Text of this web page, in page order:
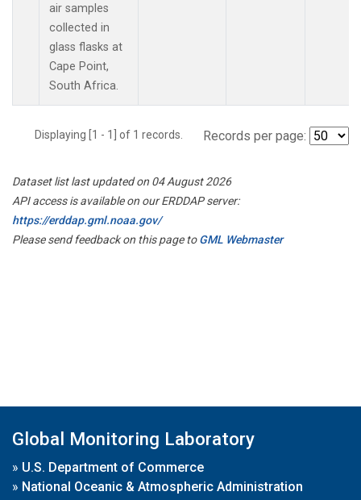
air samples
collected in
glass flasks at
Cape Point,
South Africa.
Displaying [1 - 1] of 1 records. Records per page:
Dataset list last updated on 04 August 2026
API access is available on our ERDDAP server:
https://erddap.gml.noaa.gov/
Please send feedback on this page toGML Webmaster
Global Monitoring Laboratory
» U.S. Department of Commerce
» National Oceanic & Atmospheric Administration